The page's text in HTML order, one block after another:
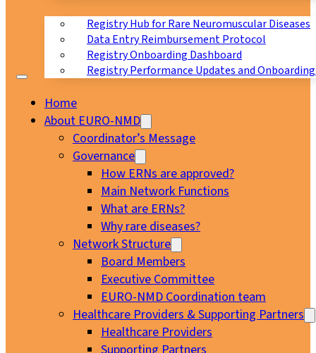
Registry Hub for Rare Neuromuscular Diseases
Data Entry Reimbursement Protocol
Registry Onboarding Dashboard
Registry Performance Updates and
Home
About EURO-NMD
Coordinator’s Message
Governance
How ERNs are approved?
Main Network Functions
What are ERNs?
Why rare diseases?
Network Structure
Board Members
Executive Committee
EURO-NMD Coordination team
Healthcare Providers & Supporting Partners
Healthcare Providers